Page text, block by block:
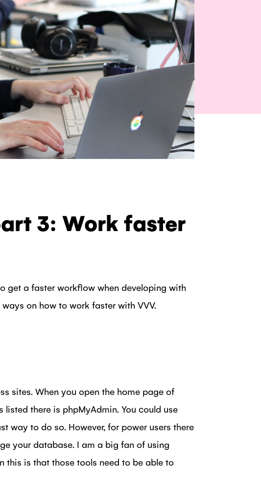
3: Work faster
get a faster workflow when developing with
on how to work faster with VVV.
sites. When you open the home page of
there is phpMyAdmin. You could use
way to do so. However, for power users there
your database. I am a big fan of using
this is that those tools need to be able to